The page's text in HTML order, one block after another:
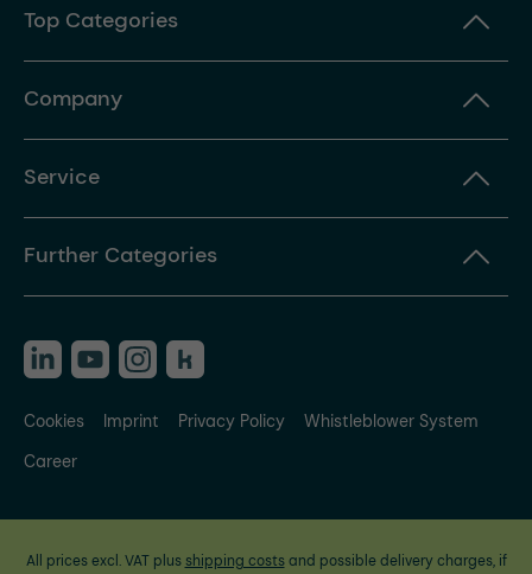
Top Categories
Company
Service
Further Categories
Cookies Imprint Privacy Policy
Whistleblower System
Career
All prices excl. VAT plus shipping costsand possible delivery charges, if